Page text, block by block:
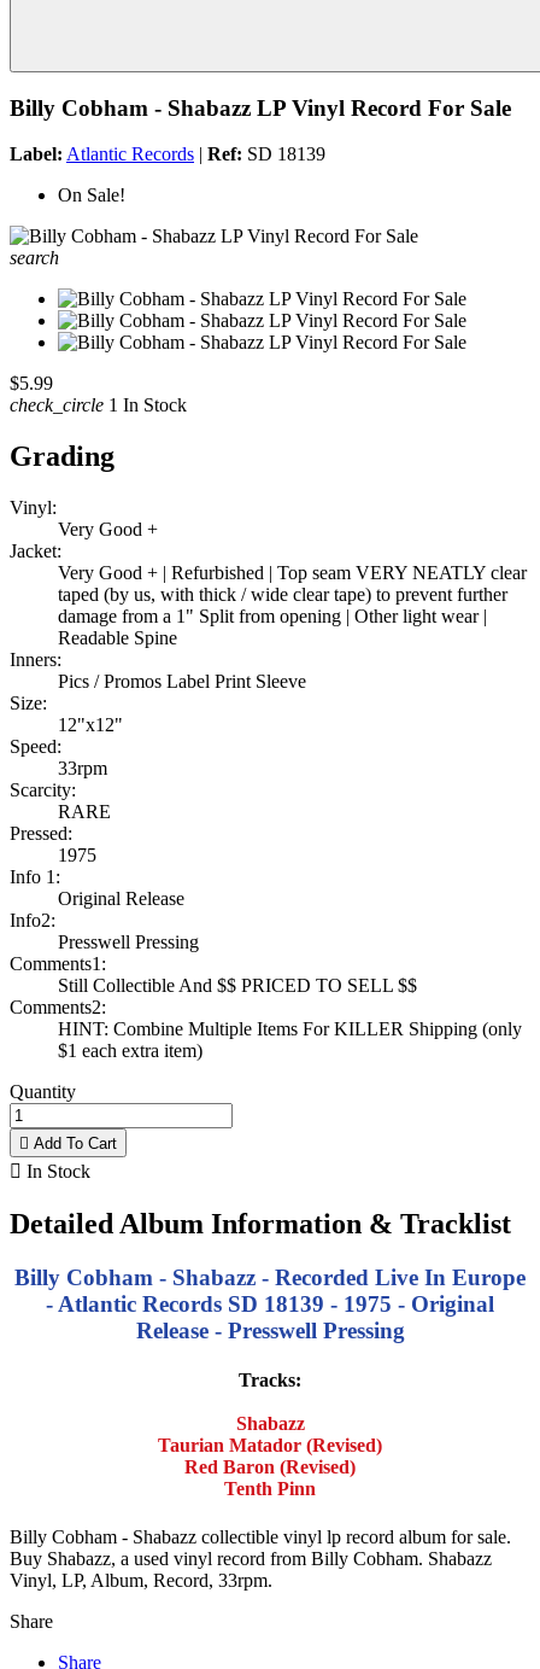
Billy Cobham - Shabazz LP Vinyl Record For Sale
Label: Atlantic Records | Ref: SD 18139
On Sale!
search
$5.99
check_circle 1 In Stock
Grading
Vinyl:
Very Good +
Jacket:
Very Good + | Refurbished | Top seam VERY NEATLY clear
taped (by us, with thick / wide clear tape) to prevent further
damage from a 1" Split from opening | Other light wear |
Readable Spine
Inners:
Pics / Promos Label Print Sleeve
Size:
12"x12"
Speed:
33rpm
Scarcity:
RARE
Pressed:
1975
Info 1:
Original Release
Info2:
Presswell Pressing
Comments1:
Still Collectible And $$ PRICED TO SELL $$
Comments2:
HINT: Combine Multiple Items For KILLER Shipping (only
$1 each extra item)
Quantity
 Add To Cart
 In Stock
Detailed Album Information & Tracklist
Billy Cobham - Shabazz - Recorded Live In Europe
- Atlantic Records SD 18139 - 1975 - Original
Release - Presswell Pressing
Tracks:
Shabazz
Taurian Matador (Revised)
Red Baron (Revised)
Tenth Pinn
Billy Cobham - Shabazz collectible vinyl lp record album for sale.
Buy Shabazz, a used vinyl record from Billy Cobham. Shabazz
Vinyl, LP, Album, Record, 33rpm.
Share
Share